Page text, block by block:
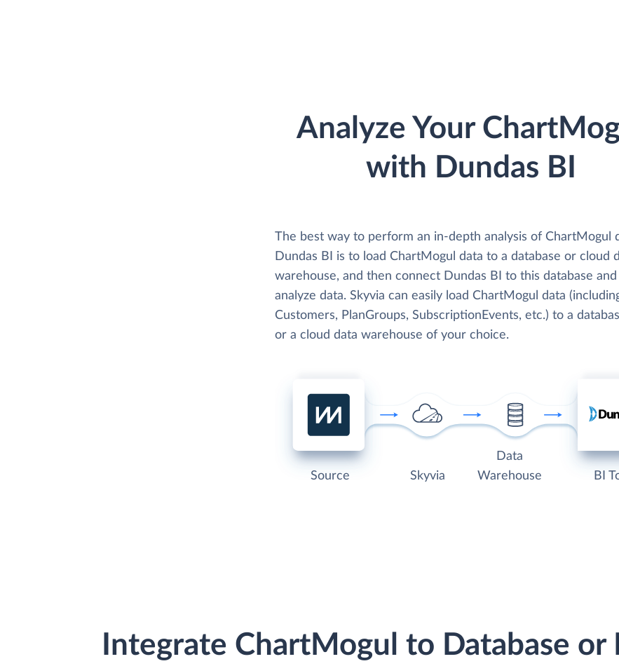
Analyze Your
with Dundas BI
The best way to perform an in-depth analysis of ChartMogul
Dundas BI is to load ChartMogul data to a database or cloud
warehouse, and then connect Dundas BI to this database and
analyze data. Skyvia can easily load ChartMogul data
Customers, PlanGroups, SubscriptionEvents, etc.) to a
or a cloud data warehouse of your choice.
Source Skyvia
Data
Warehouse
BI
Integrate ChartMogul to Database or